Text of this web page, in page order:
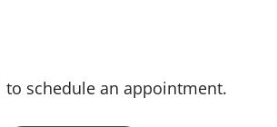
to schedule an appointment.